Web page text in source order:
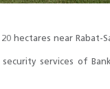
hectares near Rabat-
services of